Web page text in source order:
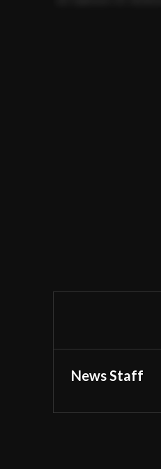
Ut enim ad
News Staff